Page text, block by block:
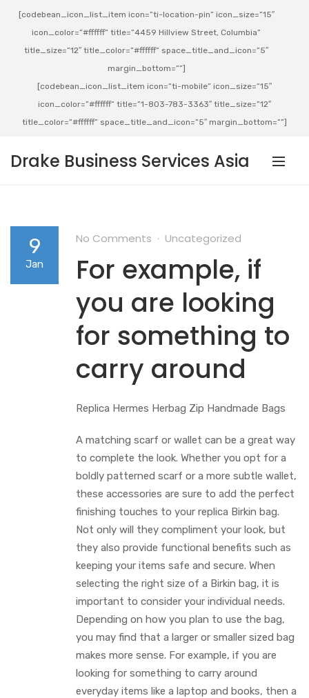
[codebean_icon_list_item icon=”ti-location-pin” icon_size=”15″
icon_color=”#ffffff” title=”4459 Hillview Street, Columbia”
title_size=”12″ title_color=”#ffffff” space_title_and_icon=”5″
margin_bottom=””]
[codebean_icon_list_item icon=”ti-mobile” icon_size=”15″
icon_color=”#ffffff” title=”1-803-783-3363″ title_size=”12″
title_color=”#ffffff” space_title_and_icon=”5″ margin_bottom=””]
Drake Business Services Asia
9
Jan
No Comments Uncategorized
For example, if
you are looking
for something to
carry around
Replica Hermes Herbag Zip Handmade Bags
A matching scarf or wallet can be a great way
to complete the look. Whether you opt for a
boldly patterned scarf or a more subtle wallet,
these accessories are sure to add the perfect
finishing touches to your replica Birkin bag.
Not only will they compliment your look, but
they also provide functional benefits such as
keeping your items safe and secure. When
selecting the right size of a Birkin bag, it is
important to consider your individual needs.
Depending on how you plan to use the bag,
you may find that a larger or smaller sized bag
makes more sense. For example, if you are
looking for something to carry around
everyday items like a laptop and books, then a